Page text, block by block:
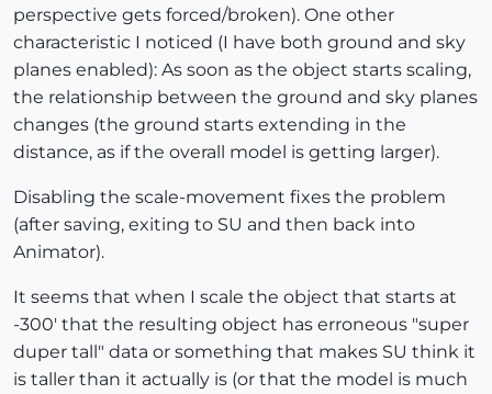
perspective gets forced/broken). One other
characteristic I noticed (I have both ground and sky
planes enabled): As soon as the object starts scaling,
the relationship between the ground and sky planes
changes (the ground starts extending in the
distance, as if the overall model is getting larger).
Disabling the scale-movement fixes the problem
(after saving, exiting to SU and then back into
Animator).
It seems that when I scale the object that starts at
-300' that the resulting object has erroneous "super
duper tall" data or something that makes SU think it
is taller than it actually is (or that the model is much